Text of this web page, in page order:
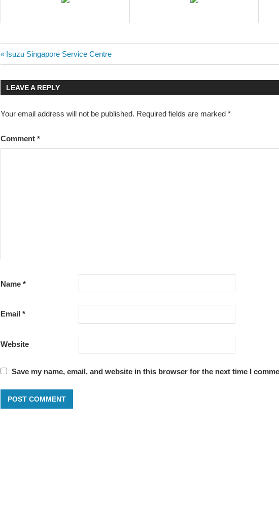
Post
navigation
Previous
Post:
Isuzu Singapore Service Centre
LEAVE A REPLY
Your email address will not be published. Required fields are marked*
Comment*
Name*
Email*
Website
Save my name, email, and website in this browser for the next time I